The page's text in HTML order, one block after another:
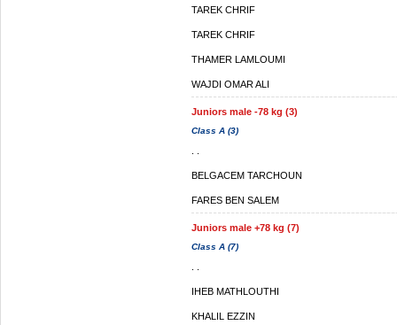
TAREK CHRIF
TAREK CHRIF
THAMER LAMLOUMI
WAJDI OMAR ALI
Juniors male -78 kg (3)
Class A (3)
BELGACEM TARCHOUN
FARES BEN SALEM
Juniors male +78 kg (7)
Class A (7)
IHEB MATHLOUTHI
KHALIL EZZIN